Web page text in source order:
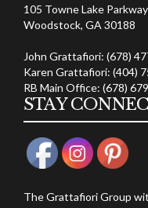
105 Towne Lake Parkway
Woodstock, GA 30188
John Grattafiori: (678)
Karen Grattafiori: (404)
RB Main Office: (678)
STAY
The Grattafiori Group